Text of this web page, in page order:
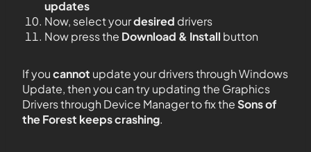
updates
Now, select yourdesired drivers
Now press the Download & Install button
If youcannot update your drivers through Windows
Update, then you can try updating the Graphics
Drivers through Device Manager to fix theSons of
the Forest keeps crashing.